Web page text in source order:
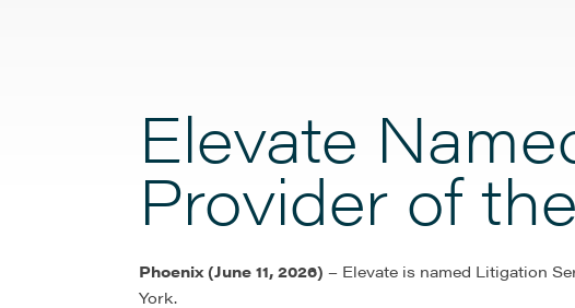
Elevate
Provider of
Phoenix (June 11, 2026) – Elevate is named Litigation
York.